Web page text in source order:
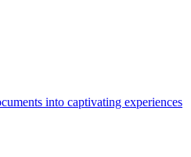
into captivating experiences